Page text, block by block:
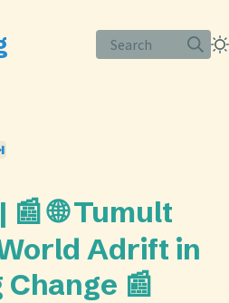
Search
🌐 Tumult
Adrift in
📰